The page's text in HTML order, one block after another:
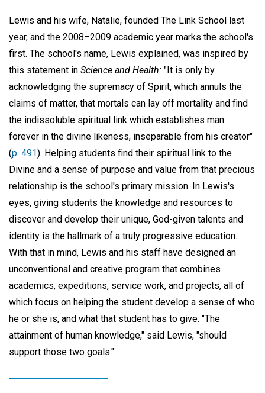
Lewis and his wife, Natalie, founded The Link School last
year, and the 2008–2009 academic year marks the school's
first. The school's name, Lewis explained, was inspired by
this statement in Science and Health: "It is only by
acknowledging the supremacy of Spirit, which annuls the
claims of matter, that mortals can lay off mortality and find
the indissoluble spiritual link which establishes man
forever in the divine likeness, inseparable from his creator"
(p. 491). Helping students find their spiritual link to the
Divine and a sense of purpose and value from that precious
relationship is the school's primary mission. In Lewis's
eyes, giving students the knowledge and resources to
discover and develop their unique, God-given talents and
identity is the hallmark of a truly progressive education.
With that in mind, Lewis and his staff have designed an
unconventional and creative program that combines
academics, expeditions, service work, and projects, all of
which focus on helping the student develop a sense of who
he or she is, and what that student has to give. "The
attainment of human knowledge," said Lewis, "should
support those two goals."